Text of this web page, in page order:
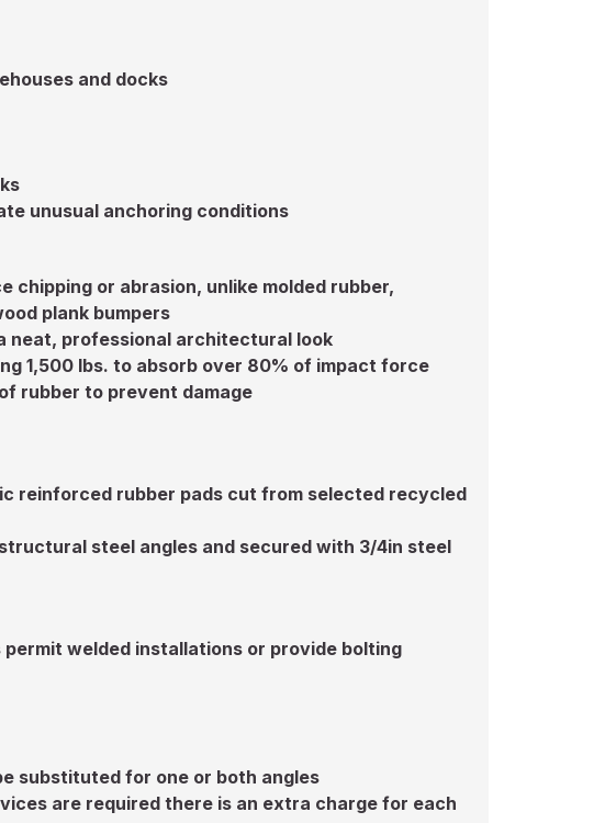
and docks
unusual anchoring conditions
chipping or abrasion, unlike molded rubber,
plank bumpers
neat, professional architectural look
1,500 lbs. to absorb over 80% of impact force
rubber to prevent damage
reinforced rubber pads cut from selected recycled
steel angles and secured with 3/4in steel
welded installations or provide bolting
substituted for one or both angles
are required there is an extra charge for each